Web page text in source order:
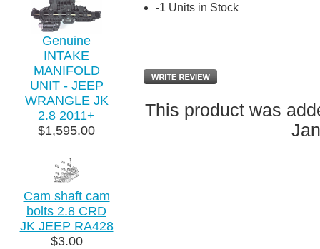
Genuine
INTAKE
MANIFOLD
UNIT - JEEP
WRANGLE JK
2.8 2011+
$1,595.00
Cam shaft cam
bolts 2.8 CRD
JK JEEP RA428
$3.00
-1 Units in Stock
This product was